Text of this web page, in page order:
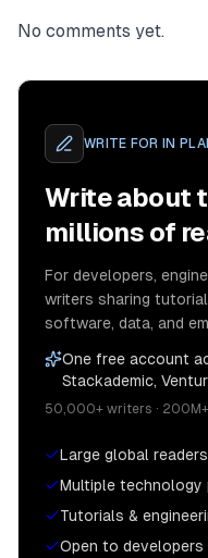
No comments yet.
WRITE FOR IN
Write about
millions of
For developers,
writers sharing
software, data, and
One free account
Stackademic,
50,000+ writers ·
Large global
Multiple technology
Tutorials &
Open to